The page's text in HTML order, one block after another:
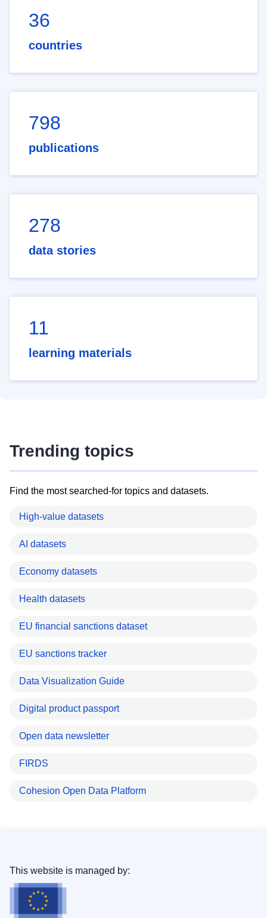
36
countries
798
publications
278
data stories
11
learning materials
Trending topics
Find the most searched-for topics and datasets.
High-value datasets
AI datasets
Economy datasets
Health datasets
EU financial sanctions dataset
EU sanctions tracker
Data Visualization Guide
Digital product passport
Open data newsletter
FIRDS
Cohesion Open Data Platform
This website is managed by: